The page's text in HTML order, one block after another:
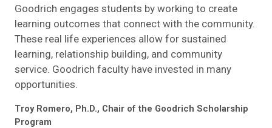
Goodrich engages students by working to create
learning outcomes that connect with the community.
These real life experiences allow for sustained
learning, relationship building, and community
service. Goodrich faculty have invested in many
opportunities.
Troy Romero, Ph.D., Chair of the Goodrich Scholarship
Program